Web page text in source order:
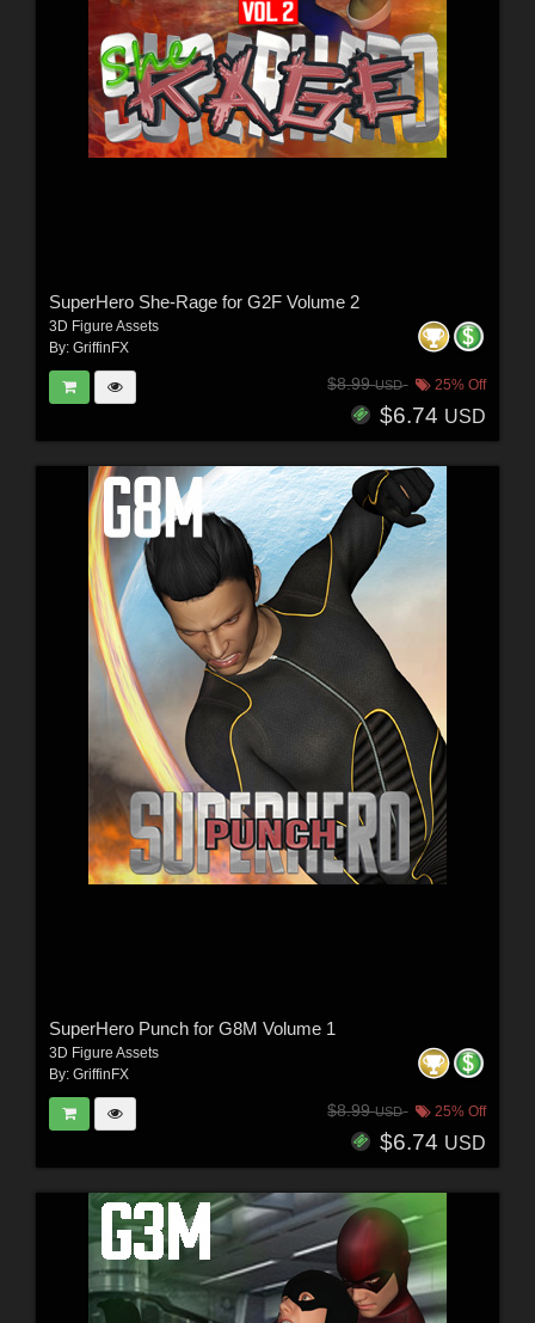
SuperHero She-Rage for G2F Volume 2
3D Figure Assets
By: GriffinFX
$8.99USD 25% Off
$6.74 USD
SuperHero Punch for G8M Volume 1
3D Figure Assets
By: GriffinFX
$8.99USD 25% Off
$6.74 USD